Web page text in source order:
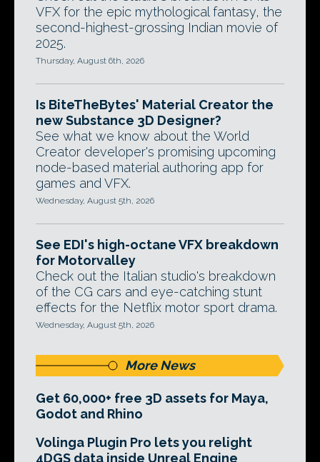
VFX for the epic mythological fantasy, the
second-highest-grossing Indian movie of
2025.
Thursday, August 6th, 2026
Is BiteTheBytes' Material Creator the
new Substance 3D Designer?
See what we know about the World
Creator developer's promising upcoming
node-based material authoring app for
games and VFX.
Wednesday, August 5th, 2026
See EDI's high-octane VFX breakdown
for Motorvalley
Check out the Italian studio's breakdown
of the CG cars and eye-catching stunt
effects for the Netflix motor sport drama.
Wednesday, August 5th, 2026
More News
Get 60,000+ free 3D assets for Maya,
Godot and Rhino
Volinga Plugin Pro lets you relight
4DGS data inside Unreal Engine